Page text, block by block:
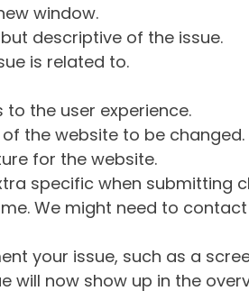
window.
descriptive of the issue.
is related to.
the user experience.
the website to be changed.
for the website.
specific when submitting
We might need to
your issue, such as a
will now show up in the